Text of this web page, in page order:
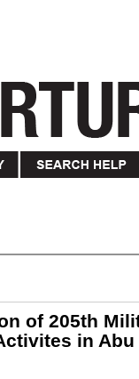
of 205th
in Abu